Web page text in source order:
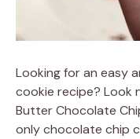
Looking for an easy
cookie recipe? Look
Butter Chocolate
only chocolate chip